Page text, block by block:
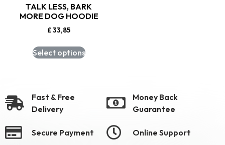
TALK LESS, BARK
MORE DOG HOODIE
£33,85
Select options
Fast & Free
Delivery
Money Back
Guarantee
Secure Payment Online Support